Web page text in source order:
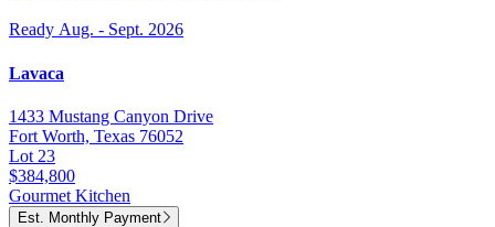
Ready Aug. - Sept. 2026
Lavaca
1433 Mustang Canyon Drive
Fort Worth, Texas 76052
Lot 23
$384,800
Gourmet Kitchen
Est. Monthly Payment